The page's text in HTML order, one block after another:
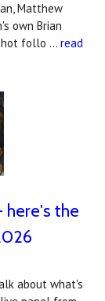
Matthew
own Brian
follo … read
here's the
about what's